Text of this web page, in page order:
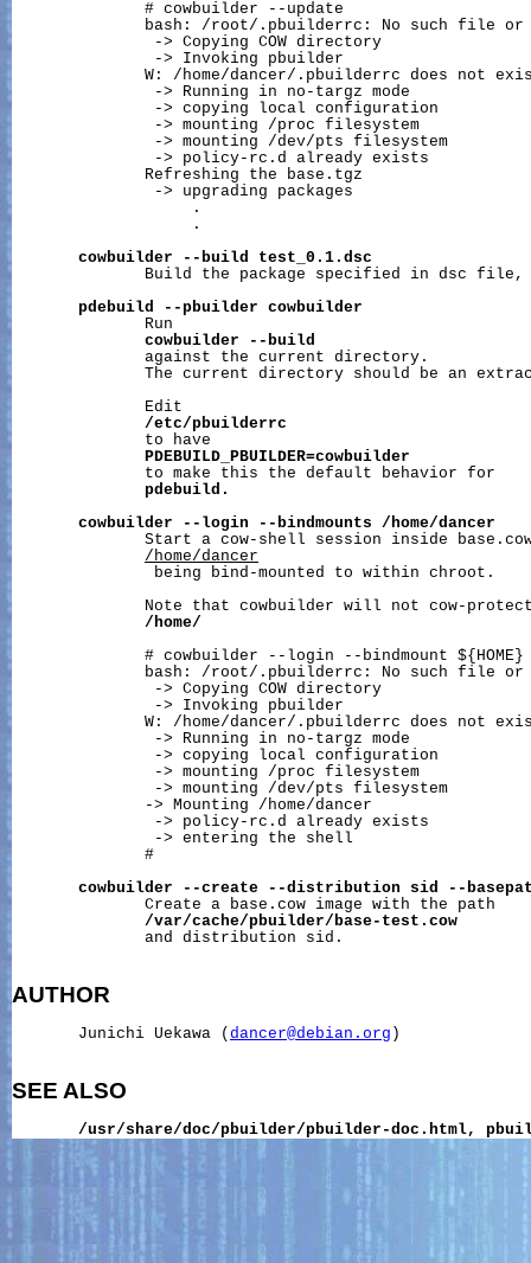
              # cowbuilder --update
bash: /root/.pbuilderrc: No such file or
               -> Copying COW directory
               -> Invoking pbuilder
W: /home/dancer/.pbuilderrc does not
               -> Running in no-targz mode
               -> copying local configuration
               -> mounting /proc filesystem
               -> mounting
/dev/pts filesystem
               -> policy-rc.d already exists
              Refreshing the base.tgz
               -> upgrading packages
                   .
                   .
cowbuilder
--build
test_0.1.dsc
Build the package specified in dsc
pdebuild
--pbuilder
cowbuilder
              Run
cowbuilder
--build
              against the current directory.
The current directory should be an
              Edit
/etc/pbuilderrc
              to have
PDEBUILD_PBUILDER=cowbuilder
              to make this the default behavior for
pdebuild.
cowbuilder
--login --bindmounts
/home/dancer
Start a cow-shell session inside
/home/dancer
               being bind-mounted to within chroot.
Note that cowbuilder will not cow-
/home/
              # cowbuilder --login --bindmount ${HOME}
bash: /root/.pbuilderrc: No such file or
               -> Copying COW directory
               -> Invoking pbuilder
W: /home/dancer/.pbuilderrc does not
               -> Running in no-targz mode
               -> copying local configuration
               -> mounting /proc filesystem
               -> mounting
/dev/pts filesystem
              -> Mounting /home/dancer
               -> policy-rc.d already exists
               -> entering the shell
              #
cowbuilder
--create --distribution sid
--
              Create a base.cow image with the path
/var/cache/pbuilder/base-test.cow
              and distribution sid.
AUTHOR
       Junichi Uekawa (
dancer@debian.org )
SEE ALSO
/usr/share/doc/pbuilder/pbuilder-doc.html,